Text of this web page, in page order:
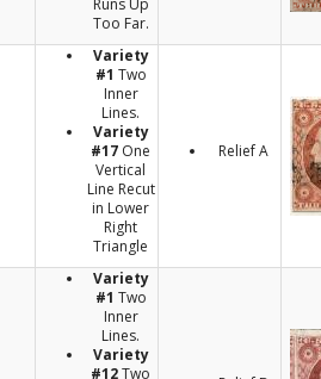
Runs Up
Too Far.
Variety
#1 Two
Inner
Lines.
Variety
#17 One
Vertical
Line Recut
in Lower
Right
Triangle
Relief A
Variety
#1 Two
Inner
Lines.
Variety
#12Two